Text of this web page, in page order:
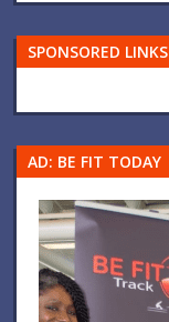
SPONSORED LINKS
AD: BE FIT TODAY